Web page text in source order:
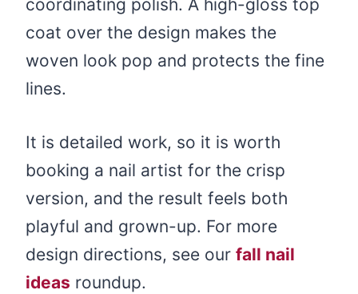
coordinating polish. A high-gloss top
coat over the design makes the
woven look pop and protects the fine
lines.
It is detailed work, so it is worth
booking a nail artist for the crisp
version, and the result feels both
playful and grown-up. For more
design directions, see our fall nail
ideas roundup.